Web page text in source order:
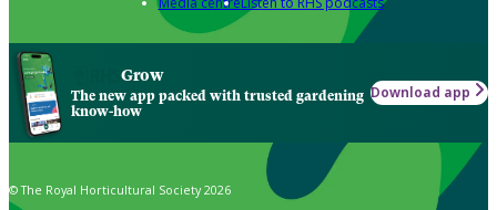
Grow
The new app packed with trusted gardening
know-how
Download app
© The Royal Horticultural Society 2026